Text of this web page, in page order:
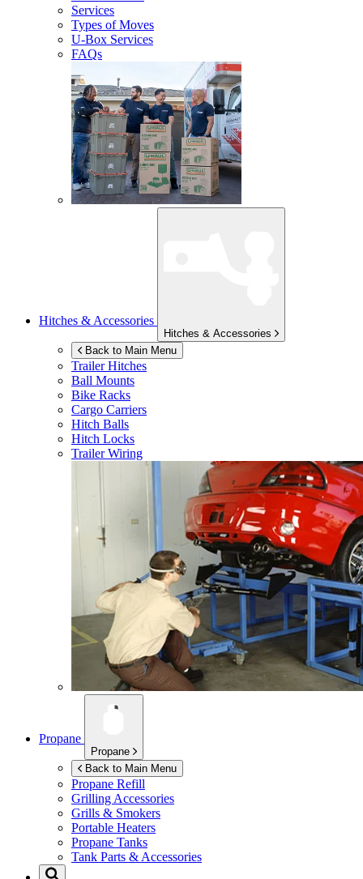
Services
Types of Moves
U-Box Services
FAQs
Hitches & Accessories
Hitches & Accessories
Back to Main Menu
Trailer Hitches
Ball Mounts
Bike Racks
Cargo Carriers
Hitch Balls
Hitch Locks
Trailer Wiring
Propane
Propane
Back to Main Menu
Propane Refill
Grilling Accessories
Grills & Smokers
Portable Heaters
Propane Tanks
Tank Parts & Accessories